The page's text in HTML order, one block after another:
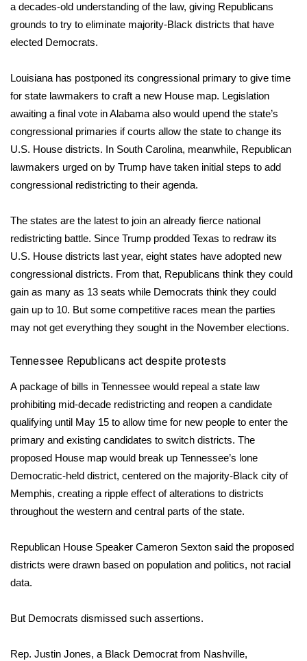
Local River Forecast
WCBI Weather Radios
Weather Whys
Weather Safety Information
Contests
Viewers Choice Awards 2026
2026 March Mayhem 3 in 1
WCBI Cutest Couple 2026
FOX 4 Winter Premieres Giveaway
FOX 4 Premiere Week Giveaway
Teacher of the Month
WCBI Contests – Rules, Privacy,
and Service
FEATURES
Community
Home and Garden 2026
WCBI CONNECT
a decades-old understanding of the law, giving Republicans
grounds to try to eliminate majority-Black districts that have
elected Democrats.
Louisiana has postponed its congressional primary to give time
for state lawmakers to craft a new House map. Legislation
awaiting a final vote in Alabama also would upend the state’s
congressional primaries if courts allow the state to change its
U.S. House districts. In South Carolina, meanwhile, Republican
lawmakers urged on by Trump have taken initial steps to add
congressional redistricting to their agenda.
The states are the latest to join an already fierce national
redistricting battle. Since Trump prodded Texas to redraw its
U.S. House districts last year, eight states have adopted new
congressional districts. From that, Republicans think they could
gain as many as 13 seats while Democrats think they could
gain up to 10. But some competitive races mean the parties
may not get everything they sought in the November elections.
Tennessee Republicans act despite protests
A package of bills in Tennessee would repeal a state law
prohibiting mid-decade redistricting and reopen a candidate
qualifying until May 15 to allow time for new people to enter the
primary and existing candidates to switch districts. The
proposed House map would break up Tennessee’s lone
Democratic-held district, centered on the majority-Black city of
Memphis, creating a ripple effect of alterations to districts
throughout the western and central parts of the state.
Republican House Speaker Cameron Sexton said the proposed
districts were drawn based on population and politics, not racial
data.
But Democrats dismissed such assertions.
Rep. Justin Jones, a Black Democrat from Nashville,